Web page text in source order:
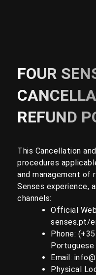
FOUR
REFUND
This Cancellation
procedures
and management of
Senses experience,
channels:
Official
senses.pt/
Phone:
Portuguese
Email:
Physical